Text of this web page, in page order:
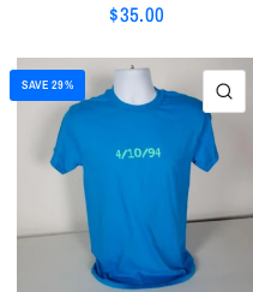
$35.00
SAVE 29%